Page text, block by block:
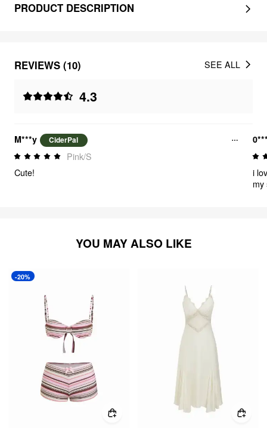
PRODUCT DESCRIPTION
REVIEWS (10)
4.3
SEE ALL
M***y CiderPal
Pink/S
Cute!
i
my
YOU MAY ALSO LIKE
-20%